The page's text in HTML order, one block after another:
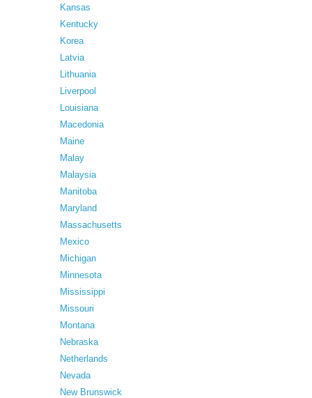
Kansas
Kentucky
Korea
Latvia
Lithuania
Liverpool
Louisiana
Macedonia
Maine
Malay
Malaysia
Manitoba
Maryland
Massachusetts
Mexico
Michigan
Minnesota
Mississippi
Missouri
Montana
Nebraska
Netherlands
Nevada
New Brunswick